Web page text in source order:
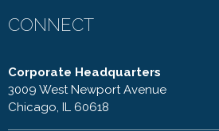
CONNECT
Corporate Headquarters
3009 West Newport Avenue
Chicago, IL 60618